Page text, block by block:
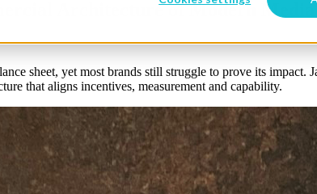
Architecture of Modern
sheet, yet most brands still struggle to prove its
that aligns incentives, measurement and capability.